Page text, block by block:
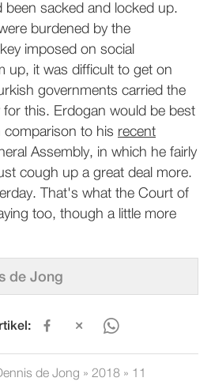
been sacked and locked up.
burdened by the
imposed on social
up, it was difficult to get on
governments carried the
for this. Erdogan would be best
to his recent
Assembly, in which he fairly
cough up a great deal more.
That's what the Court of
too, though a little more
de Jong
de Jong » 2018 » 11